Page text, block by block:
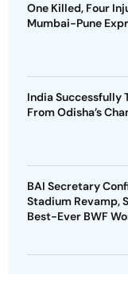
One Killed, Four
Mumbai-Pune
India Successfully
From Odisha’s
BAI Secretary
Stadium Revamp,
Best-Ever BWF